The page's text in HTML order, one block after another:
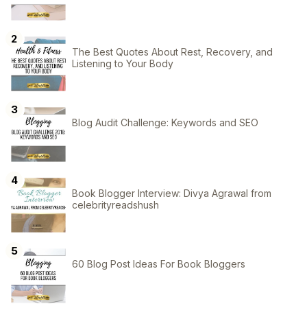
The Best Quotes About Rest, Recovery, and
Listening to Your Body
Blog Audit Challenge: Keywords and SEO
Book Blogger Interview: Divya Agrawal from
celebrityreadshush
60 Blog Post Ideas For Book Bloggers